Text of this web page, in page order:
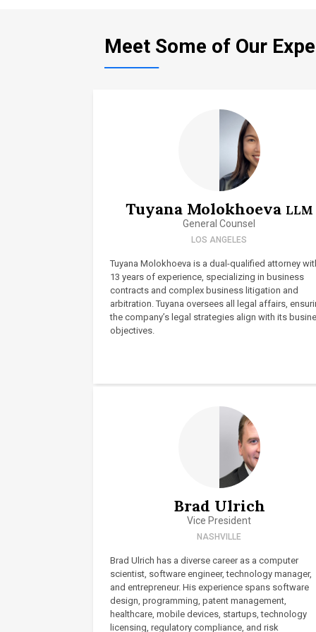
Meet Some of Our
Tuyana Molokhoeva LLM
General Counsel
LOS ANGELES
Tuyana Molokhoeva is a dual-qualified attorney
13 years of experience, specializing in business
contracts and complex business litigation and
arbitration. Tuyana oversees all legal affairs,
the company’s legal strategies align with its
objectives.
Brad Ulrich
Vice President
NASHVILLE
Brad Ulrich has a diverse career as a computer
scientist, software engineer, technology manager,
and entrepreneur. His experience spans software
design, programming, patent management,
healthcare, mobile devices, startups, technology
licensing, regulatory compliance, and risk